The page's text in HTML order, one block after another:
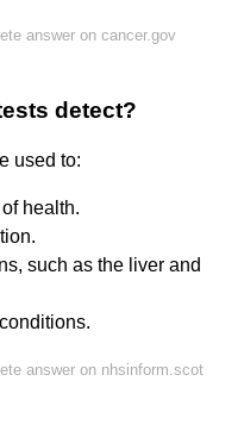
answer on cancer.gov
detect?
used to:
health.
such as the liver and
answer on nhsinform.scot